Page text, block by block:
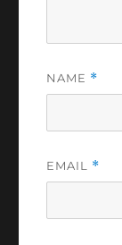
NAME *
EMAIL *